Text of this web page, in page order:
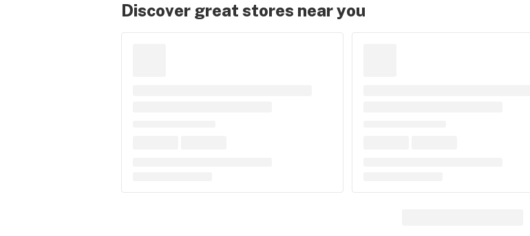
Discover great stores near you